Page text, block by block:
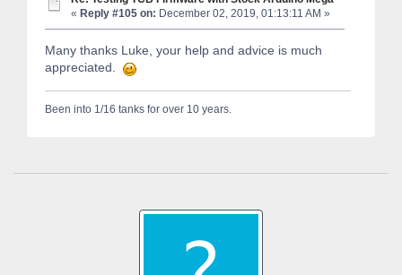
« Reply #105 on: December 02, 2019, 01:13:11 AM »
Many thanks Luke, your help and advice is much
appreciated.
Been into 1/16 tanks for over 10 years.